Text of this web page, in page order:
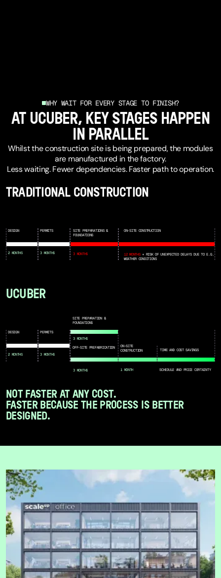
WHY WAIT FOR EVERY STAGE TO FINISH?
AT UCUBER, KEY STAGES HAPPEN
IN PARALLEL
Whilst the construction site is being prepared, the modules
are manufactured in the factory.
Less waiting. Fewer dependencies. Faster path to operation.
TRADITIONAL CONSTRUCTION
2 MONTHS
DESIGN PERMITS
3 MONTHS
SITE PREPARATIONS &
FOUNDATIONS
3 MONTHS
ON-SITE CONSTRUCTION
12 MONTHS+ RISK OF UNEXPECTED DELAYS DUE TO E.G.
WEATHER CONDITIONS
UCUBER
DESIGN
2 MONTHS
PERMITS
3 MONTHS
OFF-SITE PREFABRICATION
SITE PREPARATION &
FOUNDATIONS
3 MONTHS
3 MONTHS
1 MONTH
ON-SITE
CONSTRUCTION
TIME AND COST SAVINGS
SCHEDULE AND PRICE CERTAINTY
NOT FASTER AT ANY COST.
FASTER BECAUSE THE PROCESS IS BETTER
DESIGNED.